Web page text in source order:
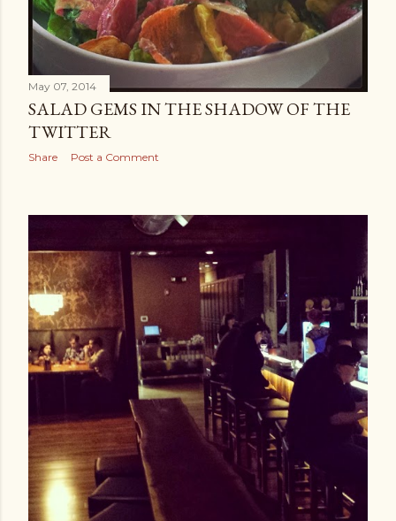
May 07, 2014
SALAD GEMS IN THE SHADOW OF THE
TWITTER
Share Post a Comment